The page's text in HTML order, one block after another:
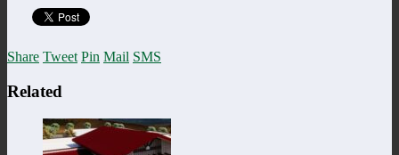
Share Tweet Pin Mail SMS
Related